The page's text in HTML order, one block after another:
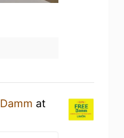
Damm at